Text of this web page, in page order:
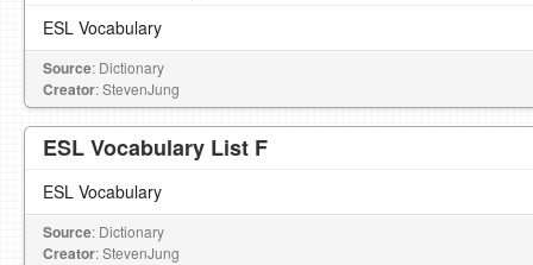
ESL Vocabulary
Source: Dictionary
Creator: StevenJung
ESL Vocabulary List F
ESL Vocabulary
Source: Dictionary
Creator: StevenJung